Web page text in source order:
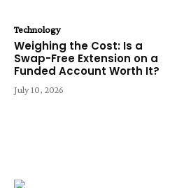
Technology
Weighing the Cost: Is a
Swap-Free Extension on a
Funded Account Worth It?
July 10, 2026